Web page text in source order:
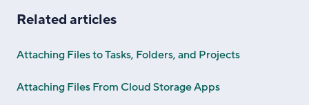
Related articles
Attaching Files to Tasks, Folders, and Projects
Attaching Files From Cloud Storage Apps